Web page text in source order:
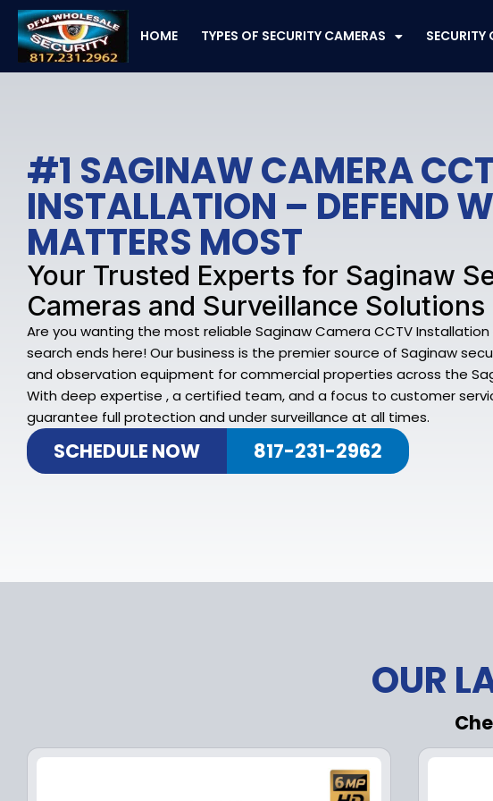
Skip
content
HOME TYPES OF SECURITY CAMERAS SECURITY
#1 SAGINAW CAMERA
INSTALLATION – DEFEND
MATTERS MOST
Your Trusted Experts for Saginaw
Cameras and Surveillance Solutions
Are you wanting the most reliable Saginaw Camera CCTV Installation
search ends here! Our business is the premier source of Saginaw
and observation equipment for commercial properties across the
With deep expertise , a certified team, and a focus to customer
guarantee full protection and under surveillance at all times.
SCHEDULE NOW 817-231-2962
OUR